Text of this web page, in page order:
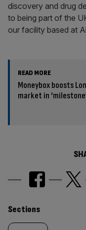
discovery and drug
to being part of the
our facility based at
READ MORE
Moneybox boosts
market in
Similarly
Sections